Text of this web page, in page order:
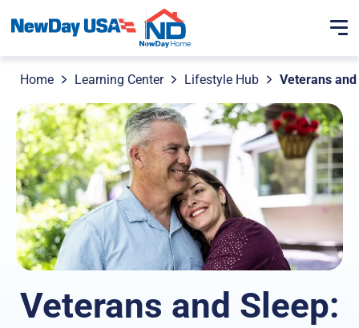
Home Learning Center Lifestyle Hub Veterans
Veterans and Sleep: